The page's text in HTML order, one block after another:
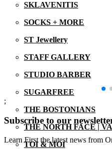
SKLAVENITIS
SOCKS + MORE
ST Jewellery
STAFF GALLERY
STUDIO BARBER
SUGARFREE
THE BOSTONIANS
THE NORTH FACE |
TOI & MOI
;
Subscribe to our
Learn First the latest news from